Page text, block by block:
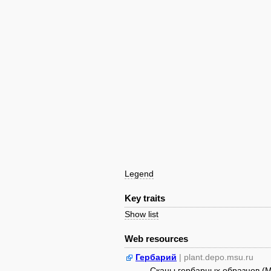
Legend
Key traits
Show list
Web resources
Гербарий | plant.depo.msu.ru